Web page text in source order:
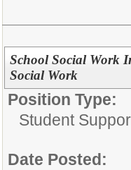
School Social Work
Social Work
Position Type:
Student
Date Posted: